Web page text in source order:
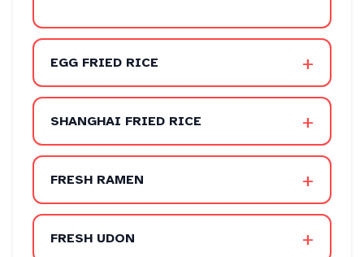
EGG FRIED RICE +
SHANGHAI FRIED RICE +
FRESH RAMEN +
FRESH UDON +